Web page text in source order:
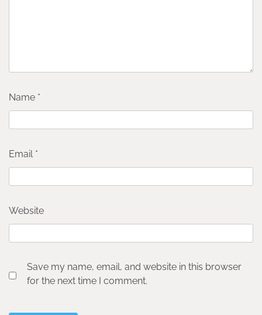
Name *
Email *
Website
Save my name, email, and website in this browser
for the next time I comment.